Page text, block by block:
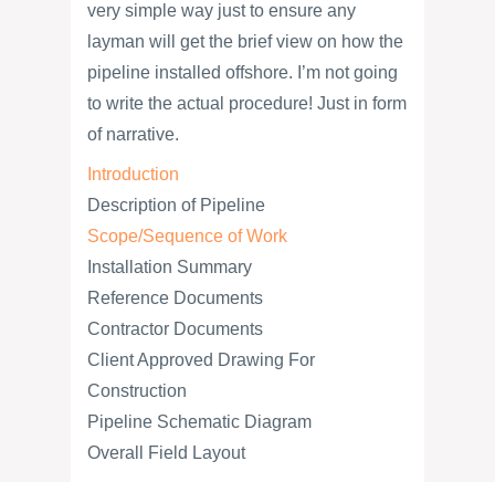
very simple way just to ensure any
layman will get the brief view on how the
pipeline installed offshore. I’m not going
to write the actual procedure! Just in form
of narrative.
Introduction
Description of Pipeline
Scope/Sequence of Work
Installation Summary
Reference Documents
Contractor Documents
Client Approved Drawing For
Construction
Pipeline Schematic Diagram
Overall Field Layout